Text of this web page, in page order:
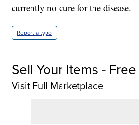
currently no cure for the disease.
Report a typo
Sell Your Items -
Visit Full Marketplace